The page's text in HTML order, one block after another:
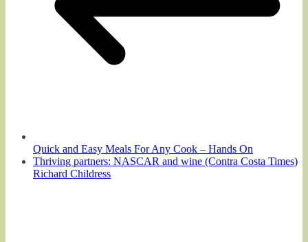
Quick and Easy Meals For Any Cook – Hands On
Thriving partners: NASCAR and wine (Contra Costa Times)
Richard Childress